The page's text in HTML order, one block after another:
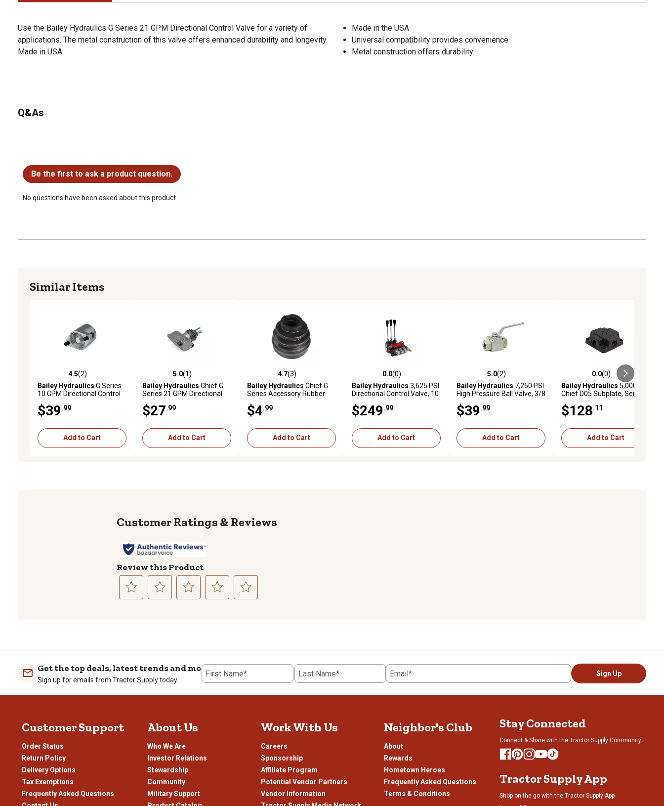
Use the Bailey Hydraulics G Series 21 GPM Directional Control Valve for a variety of
applications. The metal construction of this valve offers enhanced durability and longevity.
Made in USA.
Made in the USA
Universal compatibility provides convenience
Metal construction offers durability
Q&As
Be the first to ask a product question.
No questions have been asked about this product.
Similar Items
4.5 out of 5 stars with 2 reviews
4.5(2)
Bailey Hydraulics G Series
10 GPM Directional Control
$39 .99
Add to Cart
5.0 out of 5 stars with 1 reviews
5.0(1)
Bailey Hydraulics Chief G
Series 21 GPM Directional
Bonnet with Allen Screws
$27 .99
Add to Cart
4.7 out of 5 stars with 3 reviews
4.7(3)
Bailey Hydraulics Chief G
Series Accessory Rubber
$4 .99
Add to Cart
0.0 out of 5 stars with 0 reviews
0.0(0)
Bailey Hydraulics 3,625 PSI
Directional Control Valve, 10
Tandem Center
$249 .99
Add to Cart
5.0 out of 5 stars with 2 reviews
5.0(2)
Bailey Hydraulics 7,250 PSI
High Pressure Ball Valve, 3/8
$39 .99
Add to Cart
0.0 out of 5 stars with 0 reviews
0.0(0)
Bailey Hydraulics 5,000 PSI
Chief D05 Subplate, Series
$128 .11
Add to Cart
Reviews
Review this Product
1
star.
submission
2
stars.
submission
3
stars.
submission
4
stars.
5
stars.
submission
Get the top deals, latest trends and more
Sign up for emails from Tractor Supply today.
First Name* Last Name* Email* Sign Up
Customer Support
Order Status
Return Policy
Delivery Options
Tax Exemptions
Frequently Asked Questions
About Us
Who We Are
Investor Relations
Stewardship
Community
Military Support
Work With Us
Careers
Sponsorship
Affiliate Program
Potential Vendor Partners
Vendor Information
Neighbor's Club
About
Rewards
Hometown Heroes
Frequently Asked Questions
Terms & Conditions
Stay Connected
Connect & Share with the Tractor Supply Community.
Tractor Supply App
Shop on the go with the Tractor Supply App